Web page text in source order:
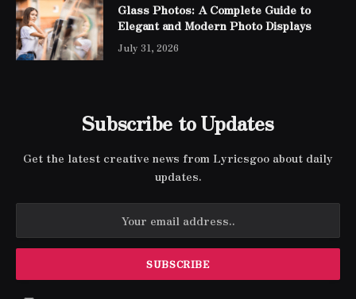
Glass Photos: A Complete Guide to
Elegant and Modern Photo Displays
July 31, 2026
Subscribe to Updates
Get the latest creative news from Lyricsgoo about daily
updates.